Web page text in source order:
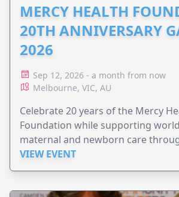
MERCY HEALTH
20TH ANNIVERSARY
2026
Sep 12, 2026 - a month from now
Melbourne, VIC, AU
Celebrate 20 years of the Mercy
Foundation while supporting
maternal and newborn care
Perinatal.
VIEW EVENT